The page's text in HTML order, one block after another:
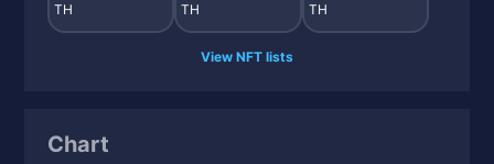
TH
TH
TH
View NFT lists
Chart